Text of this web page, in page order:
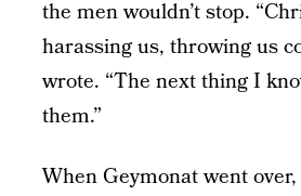
the men wouldn’t stop.
harassing us, throwing us
wrote. “The next thing I
them.”
When Geymonat went